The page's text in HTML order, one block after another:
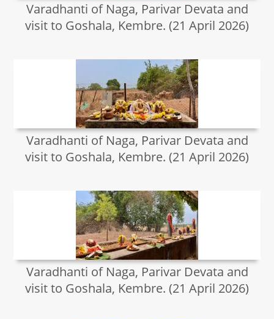
Varadhanti of Naga, Parivar Devata and
visit to Goshala, Kembre. (21 April 2026)
Varadhanti of Naga, Parivar Devata and
visit to Goshala, Kembre. (21 April 2026)
Varadhanti of Naga, Parivar Devata and
visit to Goshala, Kembre. (21 April 2026)